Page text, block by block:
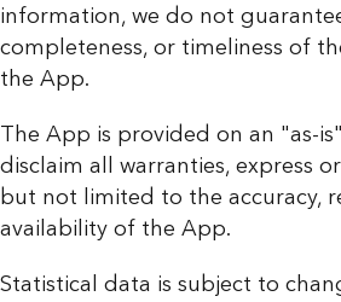
information, we do not
completeness, or timeliness of
the App.
The App is provided on an "as-
disclaim all warranties, express
but not limited to the accuracy,
availability of the App.
Statistical data is subject to